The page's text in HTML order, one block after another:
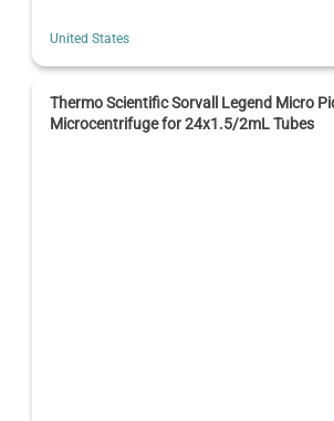
United States
Thermo Scientific Sorvall Legend Micro
Microcentrifuge for 24x1.5/2mL Tubes